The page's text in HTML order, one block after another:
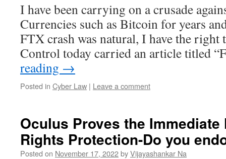
I have been carrying on a crusade
Currencies such as Bitcoin for years
FTX crash was natural, I have the right
Control today carried an article titled
reading →
Posted in Cyber Law | Leave a comment
Oculus Proves the Immediate
Rights Protection-Do you
Posted on November 17, 2022byVijayashankar Na